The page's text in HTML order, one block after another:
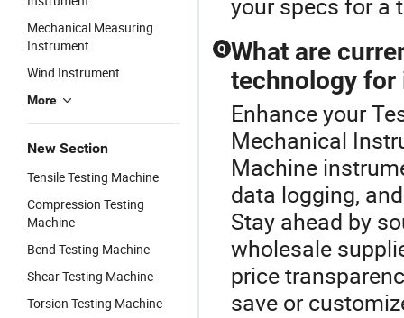
Mechanical Measuring
Instrument
Wind Instrument
More
New Section
Tensile Testing Machine
Compression Testing
Machine
Bend Testing Machine
Shear Testing Machine
Torsion Testing Machine
Q What are
technology for
Enhance your
Mechanical
Machine
data logging,
Stay ahead by
wholesale
price
save or